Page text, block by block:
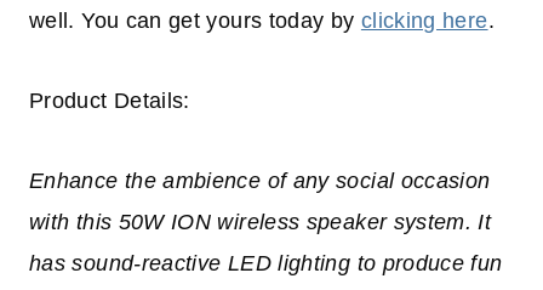
well. You can get yours today by clicking here.
Product Details:
Enhance the ambience of any social occasion
with this 50W ION wireless speaker system. It
has sound-reactive LED lighting to produce fun